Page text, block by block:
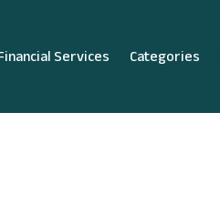
Services Categories